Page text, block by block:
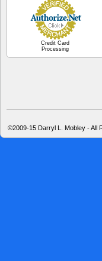
Credit Card
Processing
©2009-15 Darryl L. Mobley - All